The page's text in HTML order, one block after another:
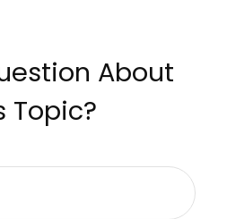
About
Topic?